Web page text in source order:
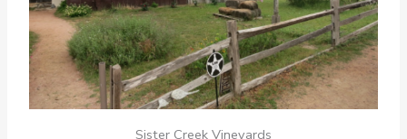
Sister Creek Vineyards